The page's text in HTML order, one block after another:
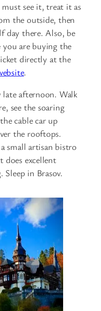
see it, treat it as
the outside, then
day there. Also, be
are buying the
directly at the
.
late afternoon. Walk
see the soaring
cable car up
the rooftops.
small artisan bistro
excellent
Sleep in Brasov.